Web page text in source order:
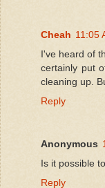
Cheah 11:05
I've heard of
certainly put
cleaning up.
Reply
Anonymous
Is it possible
Reply